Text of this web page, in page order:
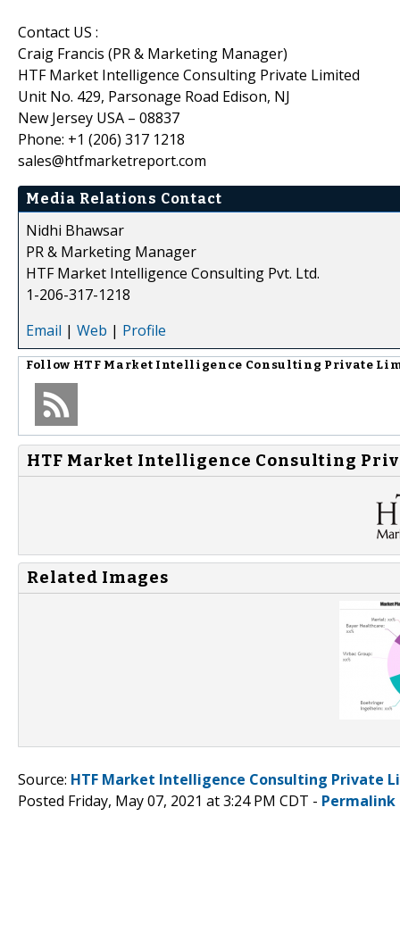
Contact US :
Craig Francis (PR & Marketing Manager)
HTF Market Intelligence Consulting Private Limited
Unit No. 429, Parsonage Road Edison, NJ
New Jersey USA – 08837
Phone: +1 (206) 317 1218
sales@htfmarketreport.com
Media Relations Contact
Nidhi Bhawsar
PR & Marketing Manager
HTF Market Intelligence Consulting Pvt. Ltd.
1-206-317-1218
Email | Web | Profile
Follow HTF Market Intelligence Consulting Private
HTF Market Intelligence Consulting
Related Images
Source: HTF Market Intelligence Consulting Private
Posted Friday, May 07, 2021 at 3:24 PM CDT - Permalink